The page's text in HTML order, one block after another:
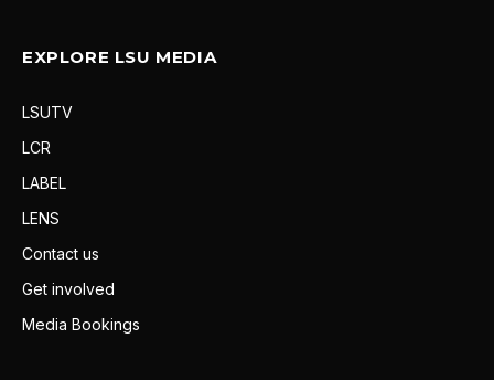
EXPLORE LSU MEDIA
LSUTV
LCR
LABEL
LENS
Contact us
Get involved
Media Bookings